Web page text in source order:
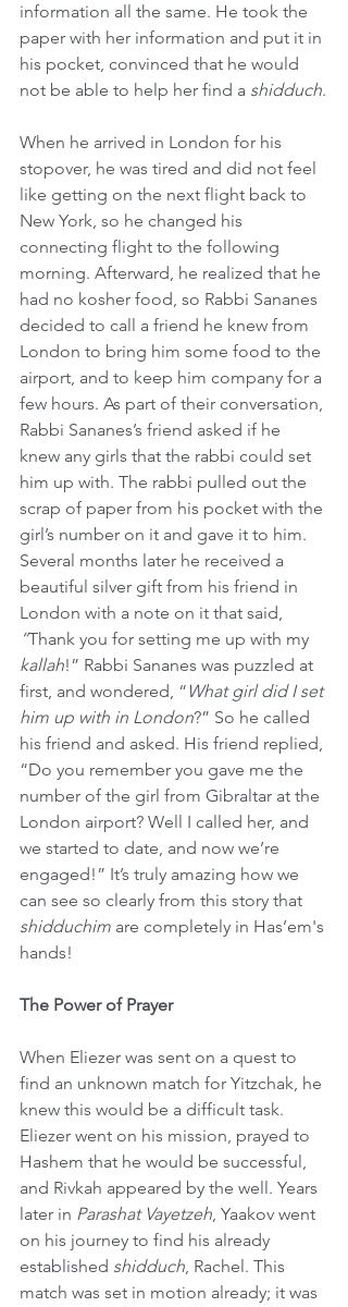
information all the same. He took the
paper with her information and put it in
his pocket, convinced that he would
not be able to help her find a shidduch.
When he arrived in London for his
stopover, he was tired and did not feel
like getting on the next flight back to
New York, so he changed his
connecting flight to the following
morning. Afterward, he realized that he
had no kosher food, so Rabbi Sananes
decided to call a friend he knew from
London to bring him some food to the
airport, and to keep him company for a
few hours. As part of their conversation,
Rabbi Sananes’s friend asked if he
knew any girls that the rabbi could set
him up with. The rabbi pulled out the
scrap of paper from his pocket with the
girl’s number on it and gave it to him.
Several months later he received a
beautiful silver gift from his friend in
London with a note on it that said,
“Thank you for setting me up with my
kallah!” Rabbi Sananes was puzzled at
first, and wondered, “ What girl did I set
him up with in London?” So he called
his friend and asked. His friend replied,
“Do you remember you gave me the
number of the girl from Gibraltar at the
London airport? Well I called her, and
we started to date, and now we’re
engaged!” It’s truly amazing how we
can see so clearly from this story that
shidduchim are completely in Has’em's
hands!
The Power of Prayer
When Eliezer was sent on a quest to
find an unknown match for Yitzchak, he
knew this would be a difficult task.
Eliezer went on his mission, prayed to
Hashem that he would be successful,
and Rivkah appeared by the well. Years
later in Parashat Vayetzeh, Yaakov went
on his journey to find his already
established shidduch, Rachel. This
match was set in motion already; it was